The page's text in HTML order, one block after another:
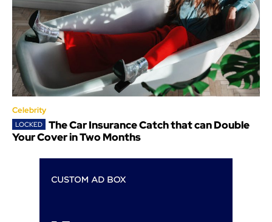
Celebrity
The Car Insurance Catch that can Double
Your Cover in Two Months